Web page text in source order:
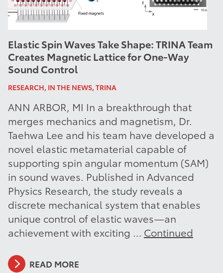
Elastic Spin Waves Take Shape: TRINA Team
Creates Magnetic Lattice for One-Way
Sound Control
RESEARCH, IN THE NEWS, TRINA
ANN ARBOR, MI In a breakthrough that
merges mechanics and magnetism, Dr.
Taehwa Lee and his team have developed a
novel elastic metamaterial capable of
supporting spin angular momentum (SAM)
in sound waves. Published in Advanced
Physics Research, the study reveals a
discrete mechanical system that enables
unique control of elastic waves—an
achievement with exciting … Continued
READ MORE